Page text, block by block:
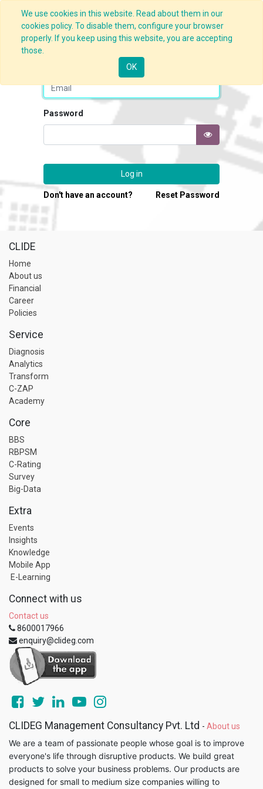
We use cookies in this website. Read about them in our
cookies policy. To disable them, configure your browser
properly. If you keep using this website, you are accepting
those.
OK
Password
Log in
Don't have an account? Reset Password
CLIDE
Home
About us
Financial
Career
Policies
Service
Diagnosis
Analytics
Transform
C-ZAP
Academy
Core
BBS
RBPSM
C-Rating
Survey
Big-Data
Extra
Events
Insights
Knowledge
Mobile App
E-Learning
Connect with us
Contact us
8600017966
enquiry@clideg.com
CLIDEG Management Consultancy Pvt. Ltd - About us
We are a team of passionate people whose goal is to improve
everyone's life through disruptive products. We build great
products to solve your business problems. Our products are
designed for small to medium size companies willing to